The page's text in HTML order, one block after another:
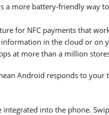
a more battery-friendly way
for NFC payments that
in the cloud or on
at more than a million
Android responds to your
into the phone.